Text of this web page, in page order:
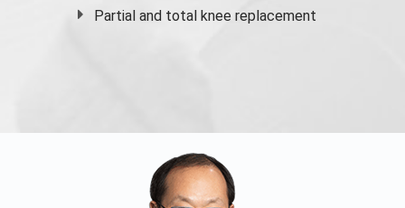
Partial and total knee replacement